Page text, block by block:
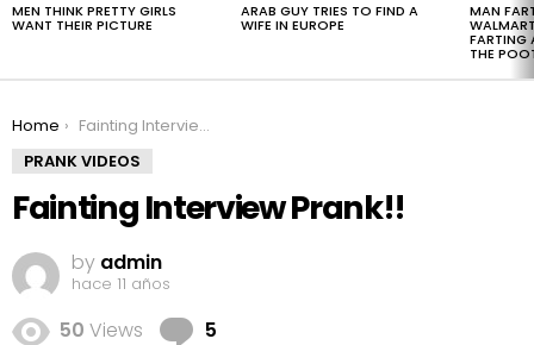
MEN THINK PRETTY GIRLS
WANT THEIR PICTURE
ARAB GUY TRIES TO FIND A
WIFE IN EUROPE
MAN
FARTING
THE
You are here:
Home
Fainting Interview Prank!!
PRANK VIDEOS
Fainting Interview Prank!!
by admin
hace 11 años
50 Views 5